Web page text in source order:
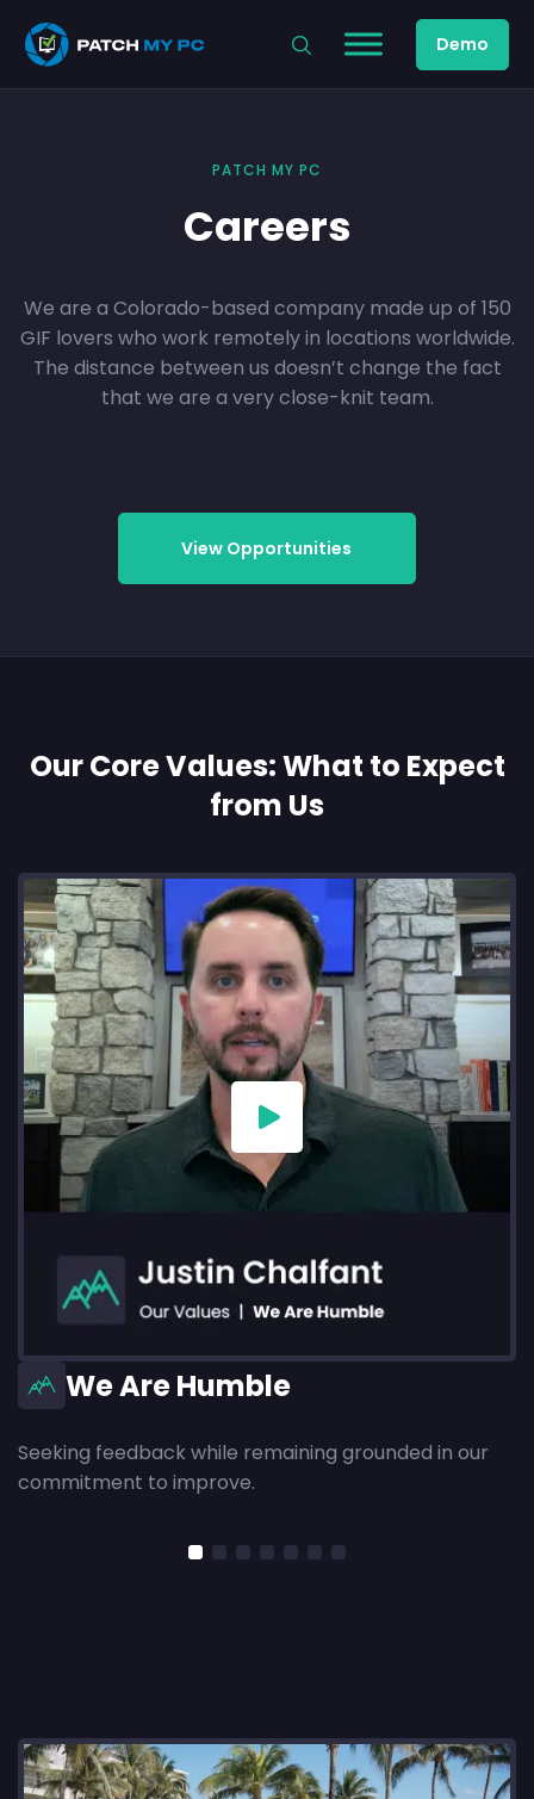
Demo
PATCH MY PC
Careers
We are a Colorado-based company made up of 150
GIF lovers who work remotely in locations worldwide.
The distance between us doesn’t change the fact
that we are a very close-knit team.
View Opportunities
Our Core Values: What to Expect
from Us
We Are Humble
Seeking feedback while remaining grounded in our
commitment to improve.